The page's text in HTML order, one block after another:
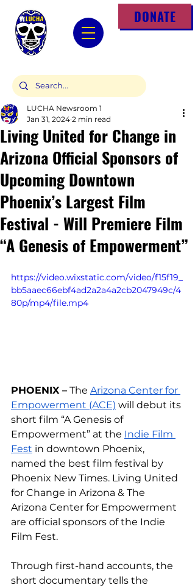
DONATE
Living United for Change in
Arizona Official Sponsors of
Upcoming Downtown
Phoenix’s Largest Film
Festival - Will Premiere Film
“A Genesis of Empowerment”
LUCHA Newsroom 1
Jan 31, 2024 2 min read
https://video.wixstatic.com/video/f15f19_
bb5aaec66ebf4ad2a2a4a2cb2047949c/4
80p/mp4/file.mp4
PHOENIX – The Arizona Center for
Empowerment (ACE) will debut its
short film “A Genesis of
Empowerment” at the Indie Film
Fest in downtown Phoenix,
named the best film festival by
Phoenix New Times. Living United
for Change in Arizona & The
Arizona Center for Empowerment
are official sponsors of the Indie
Film Fest.
Through first-hand accounts, the
short documentary tells the